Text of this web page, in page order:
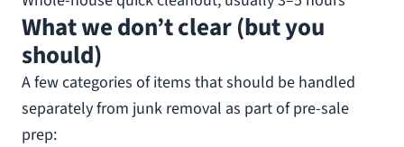
What we don’t clear (but you
should)
A few categories of items that should be handled
separately from junk removal as part of pre-sale
prep: